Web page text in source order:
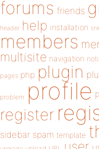
forums friends
header help installation
members
multisite navigation
pages php plugin
problem profile
register
sidebar spam template